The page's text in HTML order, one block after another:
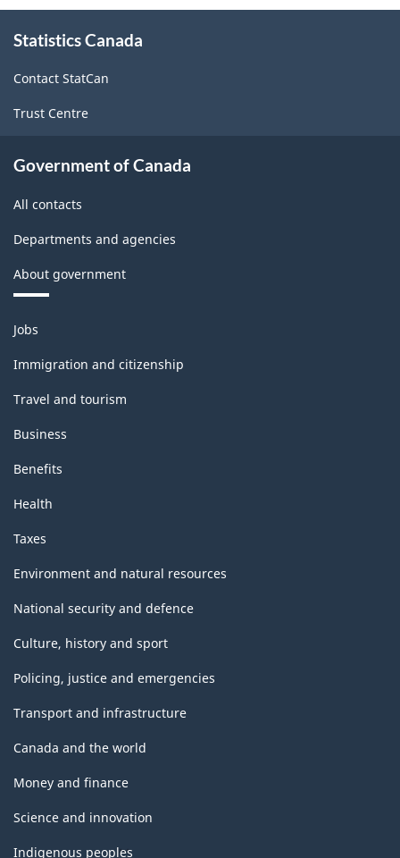
Programs
(CIP)
Canada
2021
1.0
primary
groupings
Classification
structure
this
Statistics Canada
Contact StatCan
Trust Centre
Government of Canada
All contacts
Departments and agencies
About government
Themes
and
topics
Jobs
Immigration and citizenship
Travel and tourism
Business
Benefits
Health
Taxes
Environment and natural resources
National security and defence
Culture, history and sport
Policing, justice and emergencies
Transport and infrastructure
Canada and the world
Money and finance
Science and innovation
Indigenous peoples